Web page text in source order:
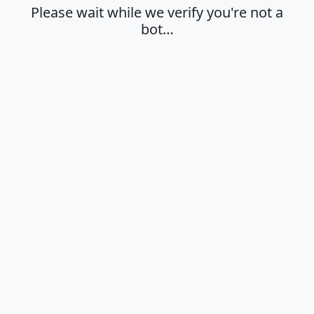
Please wait while we verify you're not a
bot…